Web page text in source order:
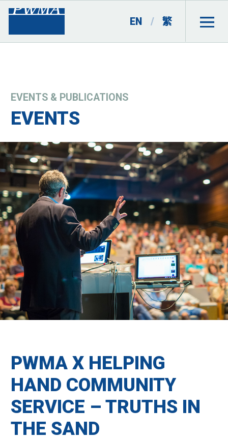
EN / 繁
EVENTS & PUBLICATIONS
EVENTS
PWMA X HELPING
HAND COMMUNITY
SERVICE – TRUTHS IN
THE SAND